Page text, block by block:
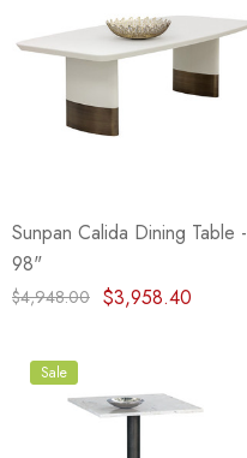
Sunpan Calida Dining Table -
98"
$4,948.00 $3,958.40
Sale